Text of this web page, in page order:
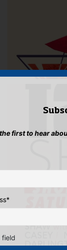
first to hear
*
field